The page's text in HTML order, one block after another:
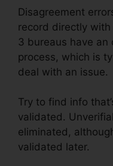
Disagreement
record directly
3 bureaus have an
process, which is
deal with an issue.
Try to find info
validated.
eliminated,
validated later.